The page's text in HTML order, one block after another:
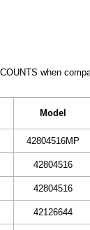
when
Model
42804516MP
42804516
42804516
42126644